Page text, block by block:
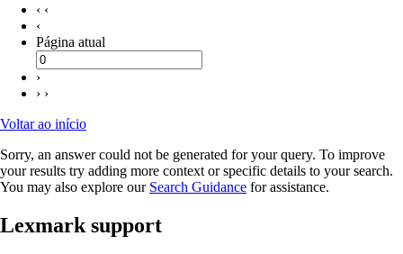
‹ ‹
‹
Página atual
›
› ›
Voltar ao início
Sorry, an answer could not be generated for your query. To improve
your results try adding more context or specific details to your search.
You may also explore our Search Guidance for assistance.
Lexmark support